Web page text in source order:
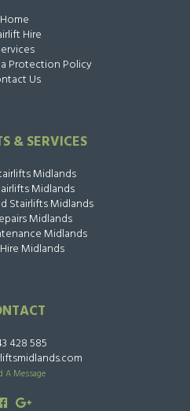
Home
Hire
Protection Policy
Us
& SERVICES
Midlands
Midlands
Stairlifts Midlands
Midlands
Midlands
Midlands
428 585
A Message